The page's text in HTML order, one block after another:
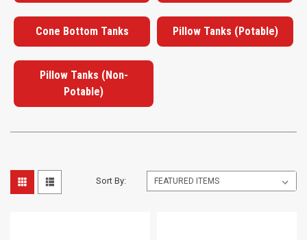
Cone Bottom Tanks Pillow Tanks (Potable)
Pillow Tanks (Non-
Potable)
Sort By: